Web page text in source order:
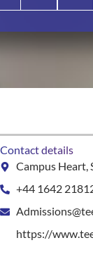
Contact details
Campus Heart,
+44 1642
https://